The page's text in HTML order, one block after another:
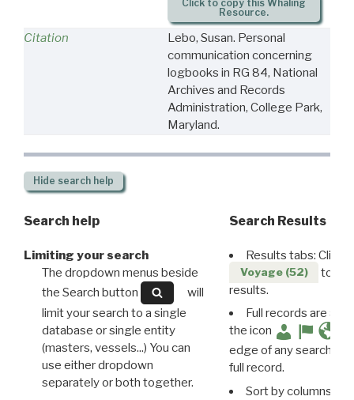
Click to copy this Whaling
Resource.
Citation
Lebo, Susan. Personal
communication concerning
logbooks in RG 84, National
Archives and Records
Administration, College Park,
Maryland.
Hide search help
Search help
Limiting your search
The dropdown menus beside
the Search button
will
limit your search to a single
database or single entity
(masters, vessels...) You can
use either dropdown
separately or both together.
Search Results
Results tabs: Click
Voyage (52)
to
results.
Full records are
the icon
edge of any search
full record.
Sort by columns: